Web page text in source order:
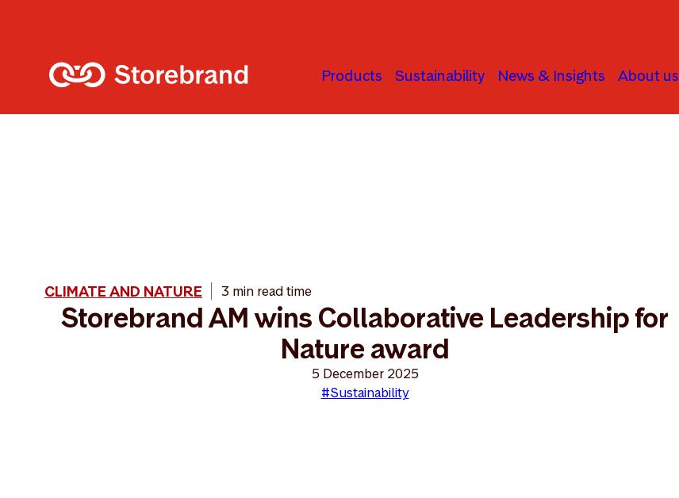
Products Sustainability News & Insights About us
CLIMATE AND NATURE 3 min read time
Storebrand AM wins Collaborative Leadership for
Nature award
5 December 2025
#Sustainability